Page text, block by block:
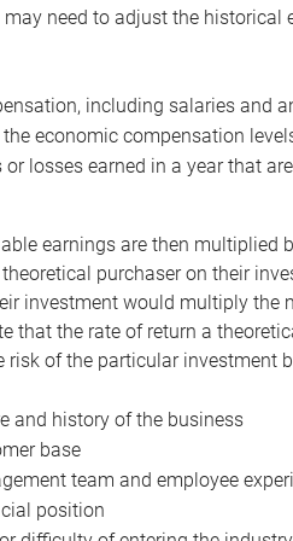
may need to adjust the
including salaries and
economic compensation
or losses earned in a year that
earnings are then multiplied
purchaser on their
investment would multiply the
that the rate of return a
risk of the particular investment
and history of the business
base
team and employee
position